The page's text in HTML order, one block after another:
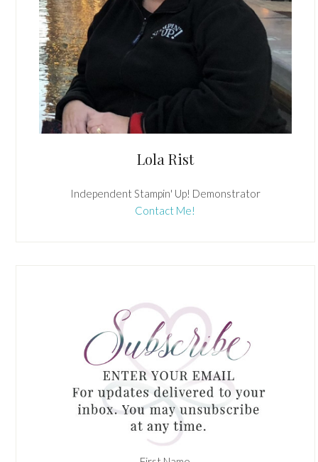
Lola Rist
Independent Stampin' Up! Demonstrator
Contact Me!